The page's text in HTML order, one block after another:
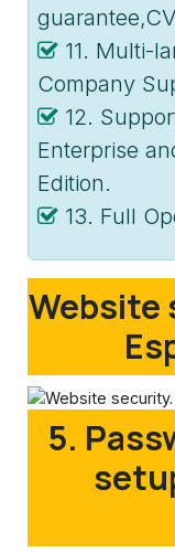
11. Multi-
Company
12.
Enterprise
Edition.
13. Full
Website
5.